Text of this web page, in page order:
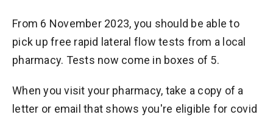
From 6 November 2023, you should be able to
pick up free rapid lateral flow tests from a local
pharmacy. Tests now come in boxes of 5.
When you visit your pharmacy, take a copy of a
letter or email that shows you're eligible for covid